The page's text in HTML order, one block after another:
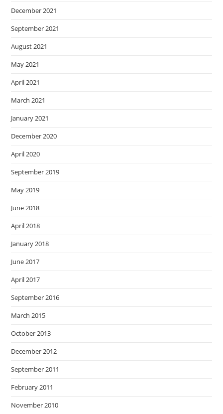
December 2021
September 2021
August 2021
May 2021
April 2021
March 2021
January 2021
December 2020
April 2020
September 2019
May 2019
June 2018
April 2018
January 2018
June 2017
April 2017
September 2016
March 2015
October 2013
December 2012
September 2011
February 2011
November 2010